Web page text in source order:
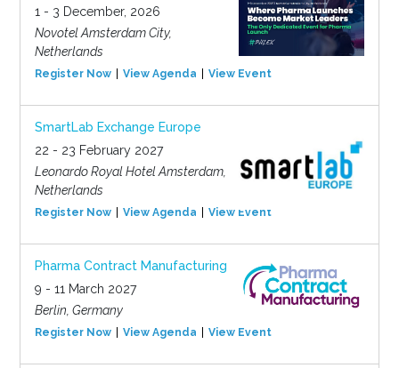
1 - 3 December, 2026
Novotel Amsterdam City,
Netherlands
Register Now View Agenda View Event
SmartLab Exchange Europe
22 - 23 February 2027
Leonardo Royal Hotel Amsterdam,
Netherlands
Register Now View Agenda View Event
Pharma Contract Manufacturing
9 - 11 March 2027
Berlin, Germany
Register Now View Agenda View Event